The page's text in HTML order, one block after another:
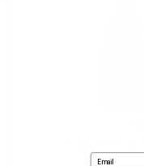
Email